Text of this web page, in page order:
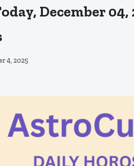
December
4, 2025